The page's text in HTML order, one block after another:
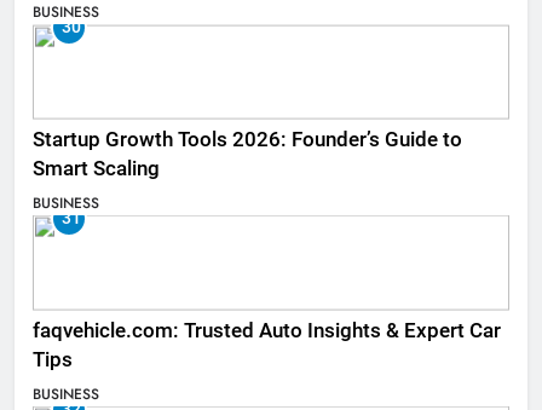
BUSINESS
30
Startup Growth Tools 2026: Founder’s Guide to
Smart Scaling
BUSINESS
31
faqvehicle.com: Trusted Auto Insights & Expert Car
Tips
BUSINESS